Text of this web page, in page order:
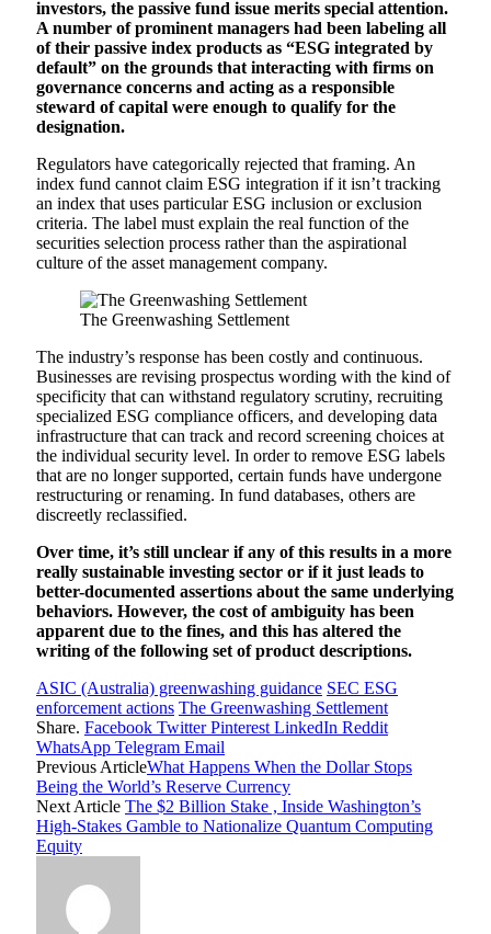
investors, the passive fund issue merits special attention.
A number of prominent managers had been labeling all
of their passive index products as “ESG integrated by
default” on the grounds that interacting with firms on
governance concerns and acting as a responsible
steward of capital were enough to qualify for the
designation.
Regulators have categorically rejected that framing. An
index fund cannot claim ESG integration if it isn’t tracking
an index that uses particular ESG inclusion or exclusion
criteria. The label must explain the real function of the
securities selection process rather than the aspirational
culture of the asset management company.
The Greenwashing Settlement
The industry’s response has been costly and continuous.
Businesses are revising prospectus wording with the kind of
specificity that can withstand regulatory scrutiny, recruiting
specialized ESG compliance officers, and developing data
infrastructure that can track and record screening choices at
the individual security level. In order to remove ESG labels
that are no longer supported, certain funds have undergone
restructuring or renaming. In fund databases, others are
discreetly reclassified.
Over time, it’s still unclear if any of this results in a more
really sustainable investing sector or if it just leads to
better-documented assertions about the same underlying
behaviors. However, the cost of ambiguity has been
apparent due to the fines, and this has altered the
writing of the following set of product descriptions.
ASIC (Australia) greenwashing guidance SEC ESG
enforcement actions The Greenwashing Settlement
Share. Facebook Twitter Pinterest LinkedIn Reddit
WhatsApp Telegram Email
Previous ArticleWhat Happens When the Dollar Stops
Being the World’s Reserve Currency
Next Article The $2 Billion Stake , Inside Washington’s
High-Stakes Gamble to Nationalize Quantum Computing
Equity